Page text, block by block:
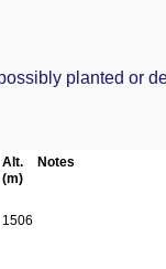
planted or
Alt.
(m)
Notes
1506